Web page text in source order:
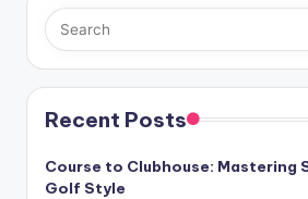
Recent Posts
Course to Clubhouse: Mastering
Golf Style